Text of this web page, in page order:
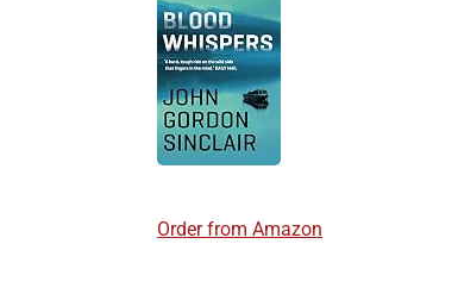
Order from Amazon